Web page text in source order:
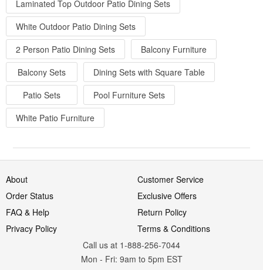
Laminated Top Outdoor Patio Dining Sets
White Outdoor Patio Dining Sets
2 Person Patio Dining Sets
Balcony Furniture
Balcony Sets
Dining Sets with Square Table
Patio Sets
Pool Furniture Sets
White Patio Furniture
About
Customer Service
Order Status
Exclusive Offers
FAQ & Help
Return Policy
Privacy Policy
Terms & Conditions
Call us at 1-888-256-7044
Mon - Fri: 9am to 5pm EST